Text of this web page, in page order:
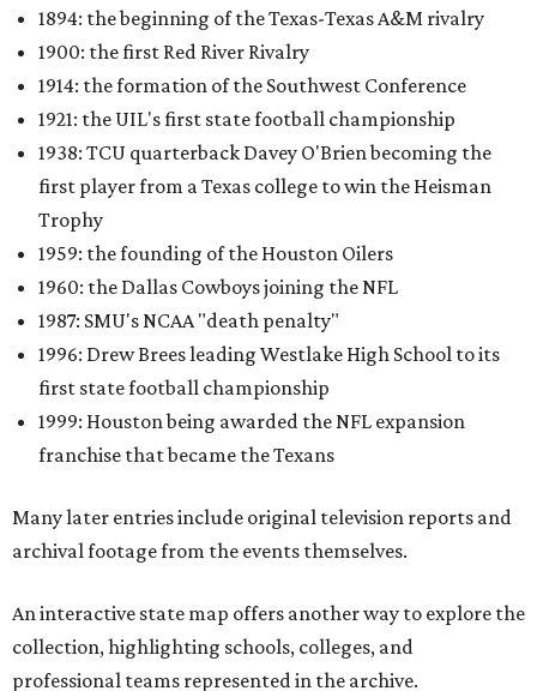
1894: the beginning of the Texas-Texas A&M rivalry
1900: the first Red River Rivalry
1914: the formation of the Southwest Conference
1921: the UIL's first state football championship
1938: TCU quarterback Davey O'Brien becoming the
first player from a Texas college to win the Heisman
Trophy
1959: the founding of the Houston Oilers
1960: the Dallas Cowboys joining the NFL
1987: SMU's NCAA "death penalty"
1996: Drew Brees leading Westlake High School to its
first state football championship
1999: Houston being awarded the NFL expansion
franchise that became the Texans
Many later entries include original television reports and
archival footage from the events themselves.
An interactive state map offers another way to explore the
collection, highlighting schools, colleges, and
professional teams represented in the archive.